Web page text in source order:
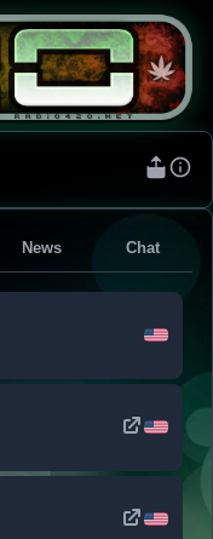
News Chat